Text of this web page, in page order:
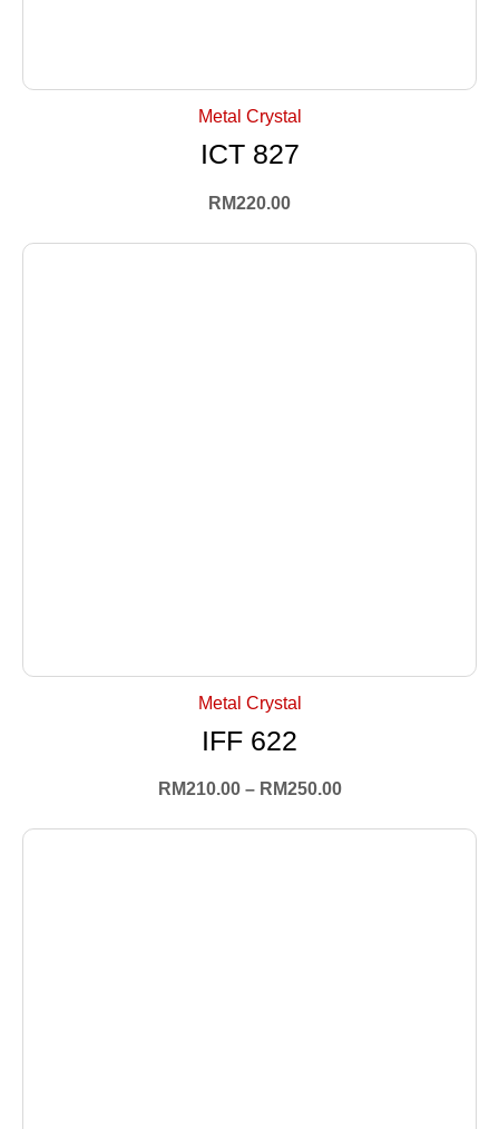
Metal Crystal
ICT 827
RM220.00
Metal Crystal
IFF 622
RM210.00– RM250.00